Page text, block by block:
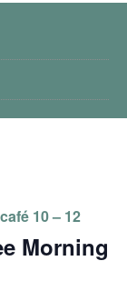
10 – 12
Morning